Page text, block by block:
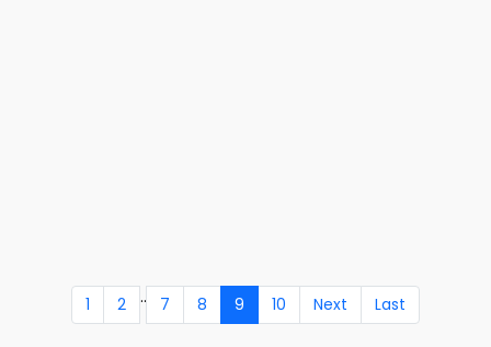
1 2 .. 7 8 9 10 Next Last